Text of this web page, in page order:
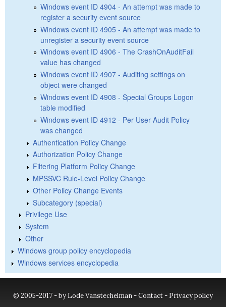
Windows event ID 4904 - An attempt was made to
register a security event source
Windows event ID 4905 - An attempt was made to
unregister a security event source
Windows event ID 4906 - The CrashOnAuditFail
value has changed
Windows event ID 4907 - Auditing settings on
object were changed
Windows event ID 4908 - Special Groups Logon
table modified
Windows event ID 4912 - Per User Audit Policy
was changed
Authentication Policy Change
Authorization Policy Change
Filtering Platform Policy Change
MPSSVC Rule-Level Policy Change
Other Policy Change Events
Subcategory (special)
Privilege Use
System
Other
Windows group policy encyclopedia
Windows services encyclopedia
© 2005-2017 - by Lode Vanstechelman -Contact- Privacy policy